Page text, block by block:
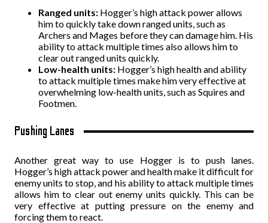
Ranged units: Hogger’s high attack power allows
him to quickly take down ranged units, such as
Archers and Mages before they can damage him. His
ability to attack multiple times also allows him to
clear out ranged units quickly.
Low-health units: Hogger’s high health and ability
to attack multiple times make him very effective at
overwhelming low-health units, such as Squires and
Footmen.
Pushing Lanes
Another great way to use Hogger is to push lanes.
Hogger’s high attack power and health make it difficult for
enemy units to stop, and his ability to attack multiple times
allows him to clear out enemy units quickly. This can be
very effective at putting pressure on the enemy and
forcing them to react.